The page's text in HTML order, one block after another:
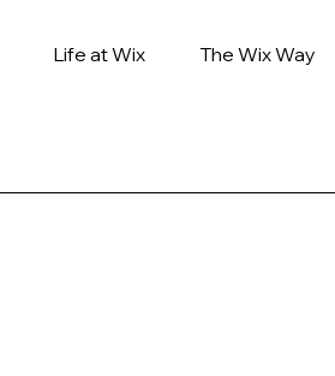
Life at Wix The Wix Way